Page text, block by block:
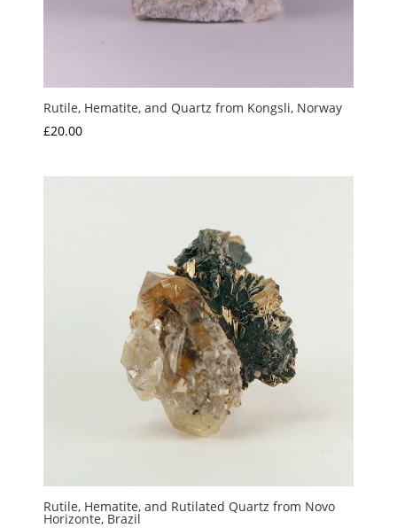
Rutile, Hematite, and Quartz from Kongsli, Norway
£20.00
Rutile, Hematite, and Rutilated Quartz from Novo
Horizonte, Brazil